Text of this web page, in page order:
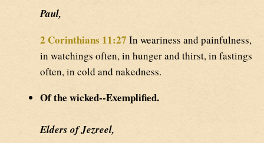
Paul,
2 Corinthians 11:27 In weariness and painfulness,
in watchings often, in hunger and thirst, in fastings
often, in cold and nakedness.
Of the wicked--Exemplified.
Elders of Jezreel,